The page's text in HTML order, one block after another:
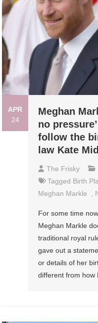
APR
24
Meghan
no
follow the
law Kate
The Frisky
Tagged Birth
Meghan Markle
For some time
Meghan Markle
traditional royal
gave out a
or details of her
different from